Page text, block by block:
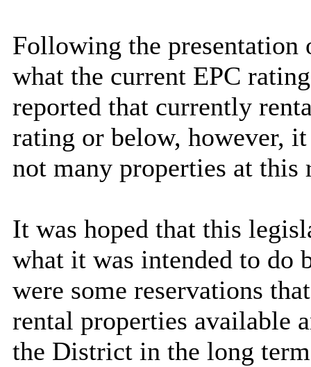
Following the presentation
what the current EPC
reported that currently
rating or below, however,
not many properties at
It was hoped that this
what it was intended to do
were some reservations
rental properties available
the District in the long